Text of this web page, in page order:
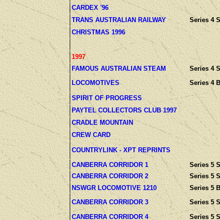
CARDEX '96
TRANS AUSTRALIAN RAILWAY
Series 4
CHRISTMAS 1996
1997
FAMOUS AUSTRALIAN STEAM
Series 4
LOCOMOTIVES
Series 4
SPIRIT OF PROGRESS
PAYTEL COLLECTORS CLUB 1997
CRADLE MOUNTAIN
CREW CARD
COUNTRYLINK - XPT REPRINTS
CANBERRA CORRIDOR 1
Series 5
CANBERRA CORRIDOR 2
Series 5
NSWGR LOCOMOTIVE 1210
Series 5
CANBERRA CORRIDOR 3
Series 5
CANBERRA CORRIDOR 4
Series 5